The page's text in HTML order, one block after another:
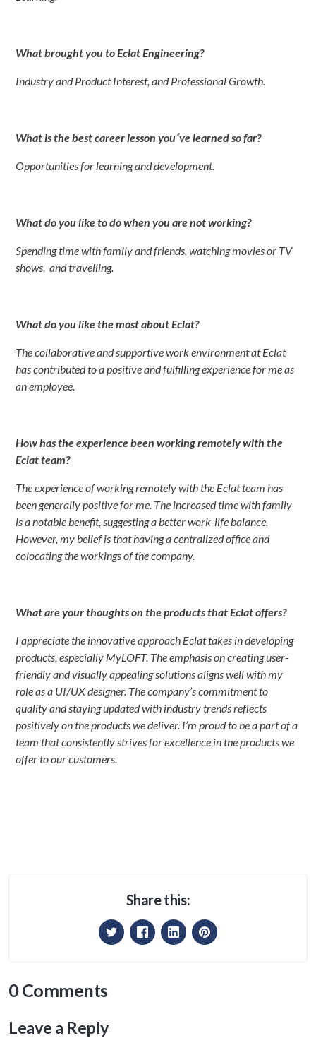
What brought you to Eclat Engineering?
Industry and Product Interest, and Professional Growth.
What is the best career lesson you´ve learned so far?
Opportunities for learning and development.
What do you like to do when you are not working?
Spending time with family and friends, watching movies or TV
shows, andtravelling.
What do you like the most about Eclat?
The collaborative and supportive work environment at Eclat
has contributed to a positive and fulfilling experience for me as
an employee.
How has the experience been working remotely with the
Eclat team?
The experience of working remotely with the Eclat team has
been generally positive for me. The increased time with family
is a notable benefit, suggesting a better work-life balance.
However, my belief is that having a centralized office and
colocating the workings of the company.
What are your thoughts on the products that Eclat offers?
I appreciate the innovative approach Eclat takes in developing
products, especially MyLOFT. The emphasis on creating user-
friendly and visually appealing solutions aligns well with my
role as a UI/UX designer. The company’s commitment to
quality and staying updated with industry trends reflects
positively on the products we deliver. I’m proud to be a part of a
team that consistently strives for excellence in the products we
offer to our customers.
Share this:
0 Comments
Leave a Reply